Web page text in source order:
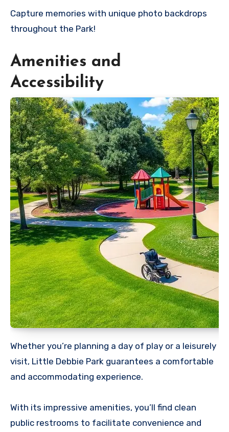
Capture memories with unique photo backdrops
throughout the Park!
Amenities and
Accessibility
Whether you’re planning a day of play or a leisurely
visit, Little Debbie Park guarantees a comfortable
and accommodating experience.
With its impressive amenities, you’ll find clean
public restrooms to facilitate convenience and